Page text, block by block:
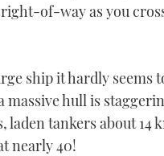
of-way as you
ship it hardly
massive hull is
laden tankers about
nearly 40!